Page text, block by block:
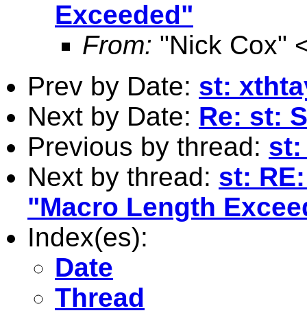
Exceeded"
From: "Nick Cox"
Prev by Date: st:
Next by Date: Re: st:
Previous by thread: st:
Next by thread: st:
"Macro Length
Index(es):
Date
Thread